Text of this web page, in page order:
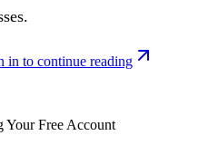
in to continue reading
Your Free Account